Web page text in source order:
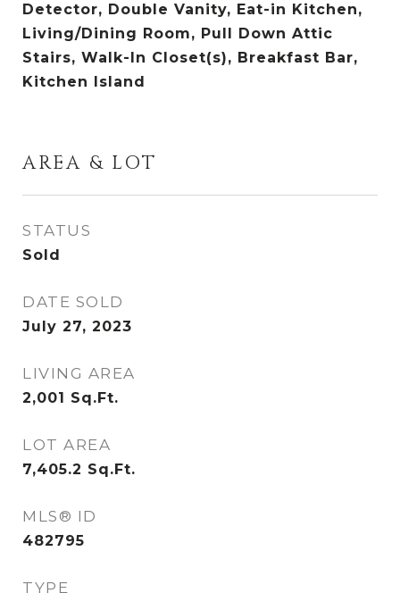
Detector, Double Vanity, Eat-in Kitchen,
Living/Dining Room, Pull Down Attic
Stairs, Walk-In Closet(s), Breakfast Bar,
Kitchen Island
AREA & LOT
STATUS
Sold
DATE SOLD
July 27, 2023
LIVING AREA
2,001 Sq.Ft.
LOT AREA
7,405.2 Sq.Ft.
MLS® ID
482795
TYPE